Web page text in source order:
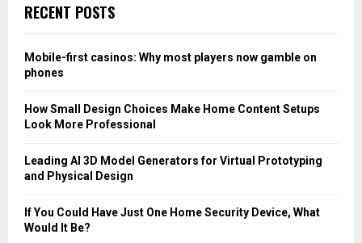
h
o
r
RECENT POSTS
Mobile-first casinos: Why most players now gamble on
phones
How Small Design Choices Make Home Content Setups
Look More Professional
Leading AI 3D Model Generators for Virtual Prototyping
and Physical Design
If You Could Have Just One Home Security Device, What
Would It Be?